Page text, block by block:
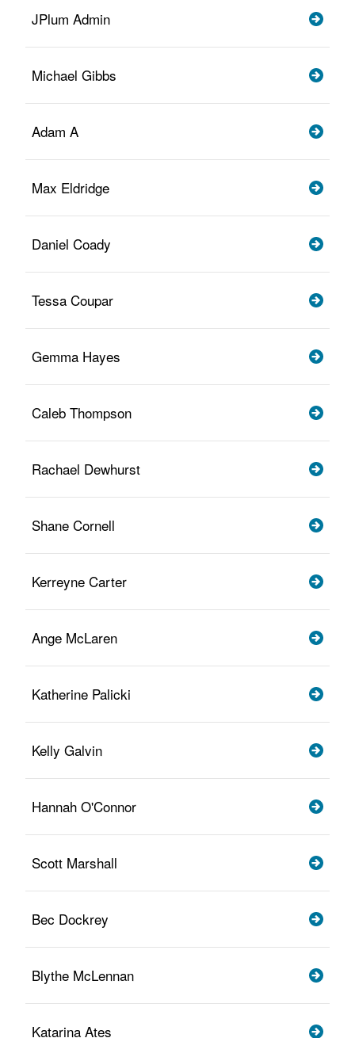
JPlum Admin
Michael Gibbs
Adam A
Max Eldridge
Daniel Coady
Tessa Coupar
Gemma Hayes
Caleb Thompson
Rachael Dewhurst
Shane Cornell
Kerreyne Carter
Ange McLaren
Katherine Palicki
Kelly Galvin
Hannah O'Connor
Scott Marshall
Bec Dockrey
Blythe McLennan
Katarina Ates